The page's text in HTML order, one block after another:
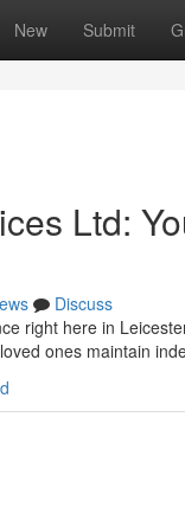
New Submit
Ltd:
Discuss
right here in
ones maintain